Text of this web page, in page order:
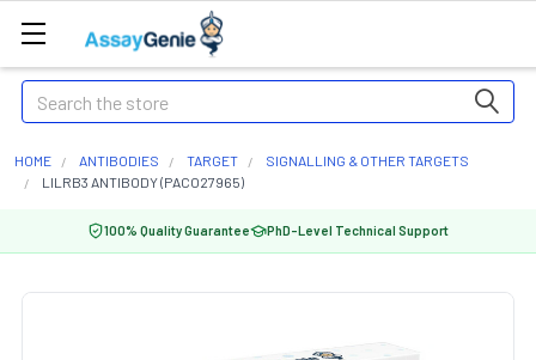
Search
HOME ANTIBODIES TARGET
SIGNALLING & OTHER TARGETS
LILRB3 ANTIBODY (PACO27965)
100% Quality Guarantee PhD-Level Technical Support